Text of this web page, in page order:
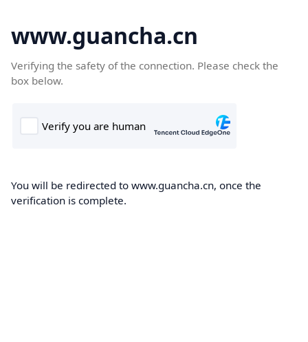
www.guancha.cn
Verifying the safety of the connection. Please check the
box below.
You will be redirected to www.guancha.cn, once the
verification is complete.